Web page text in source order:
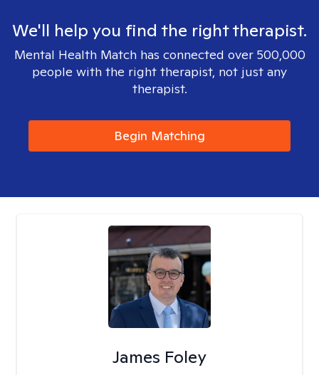
We'll help you find the right therapist.
Mental Health Match has connected over 500,000
people with the right therapist, not just any
therapist.
Begin Matching
James Foley